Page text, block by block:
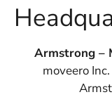
Armstrong –
moveero